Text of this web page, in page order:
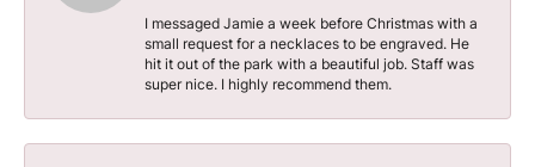
I messaged Jamie a week before Christmas with a
small request for a necklaces to be engraved. He
hit it out of the park with a beautiful job. Staff was
super nice. I highly recommend them.